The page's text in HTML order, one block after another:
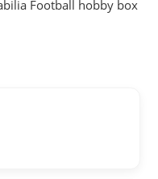
Football hobby box